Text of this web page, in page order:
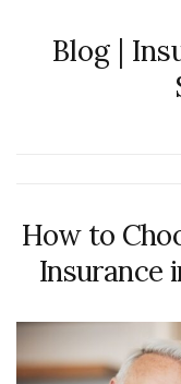
Blog |
How to
Insurance